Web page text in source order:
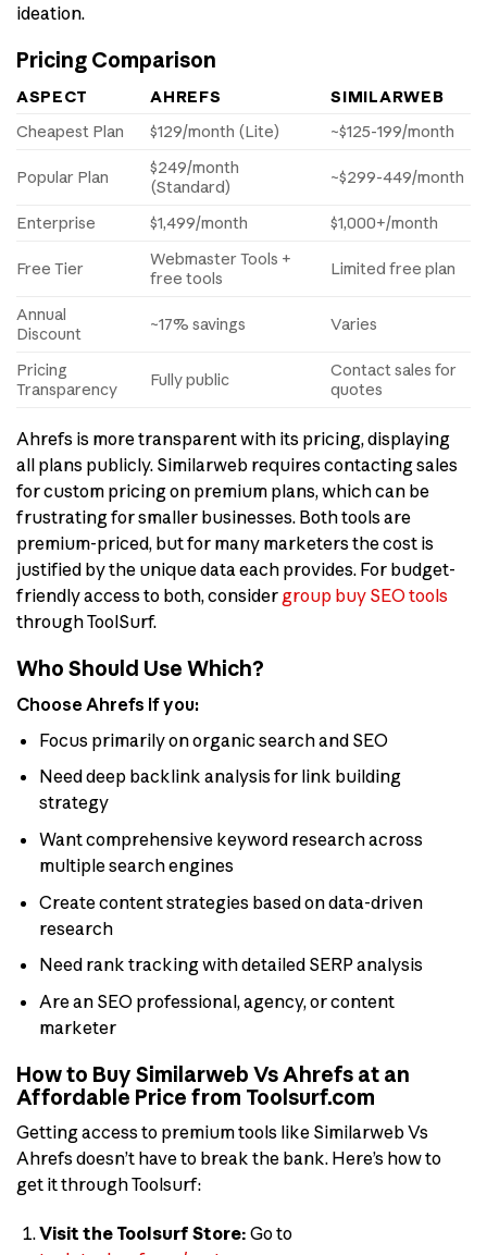
ideation.
Pricing Comparison
ASPECT AHREFS
SIMILARWEB
Cheapest Plan
$129/month (Lite) ~$125-199/month
Popular Plan
$249/month
(Standard)
~$299-449/month
Enterprise $1,499/month $1,000+/month
Free Tier
Webmaster Tools +
free tools
Limited free plan
Annual
Discount
~17% savings Varies
Pricing
Transparency
Fully public
Contact sales for
quotes
Ahrefs is more transparent with its pricing, displaying
all plans publicly. Similarweb requires contacting sales
for custom pricing on premium plans, which can be
frustrating for smaller businesses. Both tools are
premium-priced, but for many marketers the cost is
justified by the unique data each provides. For budget-
friendly access to both, consider group buy SEO tools
through ToolSurf.
Who Should Use Which?
Choose Ahrefs if you:
Focus primarily on organic search and SEO
Need deep backlink analysis for link building
strategy
Want comprehensive keyword research across
multiple search engines
Create content strategies based on data-driven
research
Need rank tracking with detailed SERP analysis
Are an SEO professional, agency, or content
marketer
How to Buy Similarweb Vs Ahrefs at an
Affordable Price from Toolsurf.com
Getting access to premium tools like Similarweb Vs
Ahrefs doesn’t have to break the bank. Here’s how to
get it through Toolsurf:
Visit the Toolsurf Store: Go to